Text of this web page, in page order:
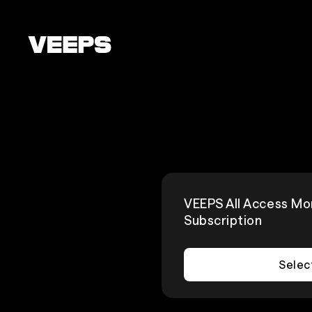
VEEPS All Access
Subscription